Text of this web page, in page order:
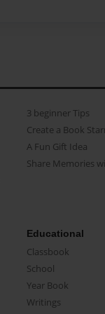
3 beginner Tips
Create a Book
A Fun Gift Idea
Share Memories
Educational
Classbook
School
Year Book
Writings